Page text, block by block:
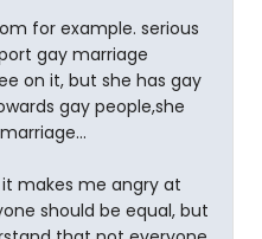
for example. serious
gay marriage
on it, but she has gay
gay people,she
makes me angry at
should be equal, but